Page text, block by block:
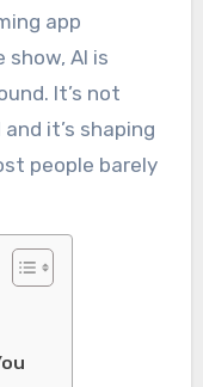
app
AI is
It’s not
it’s shaping
people barely